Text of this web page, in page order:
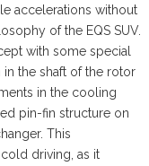
accelerations without
of the EQS SUV.
with some special
the shaft of the rotor
in the cooling
pin-fin structure on
This
driving, as it